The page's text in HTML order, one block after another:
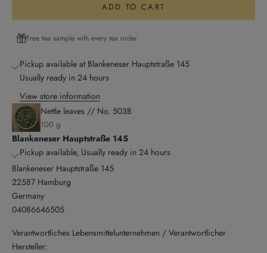
ADD TO CART
Free tea sample with every tea order
Pickup available at Blankeneser Hauptstraße 145
Usually ready in 24 hours
View store information
Nettle leaves // No. 503B
100 g
Blankeneser Hauptstraße 145
Pickup available, Usually ready in 24 hours
Blankeneser Hauptstraße 145
22587 Hamburg
Germany
04086646505
Verantwortliches Lebensmittelunternehmen / Verantwortlicher
Hersteller: